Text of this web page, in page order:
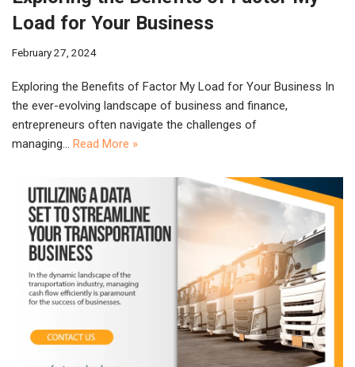
Load for Your Business
February 27, 2024
Exploring the Benefits of Factor My Load for Your Business In
the ever-evolving landscape of business and finance,
entrepreneurs often navigate the challenges of
managing… Read More »